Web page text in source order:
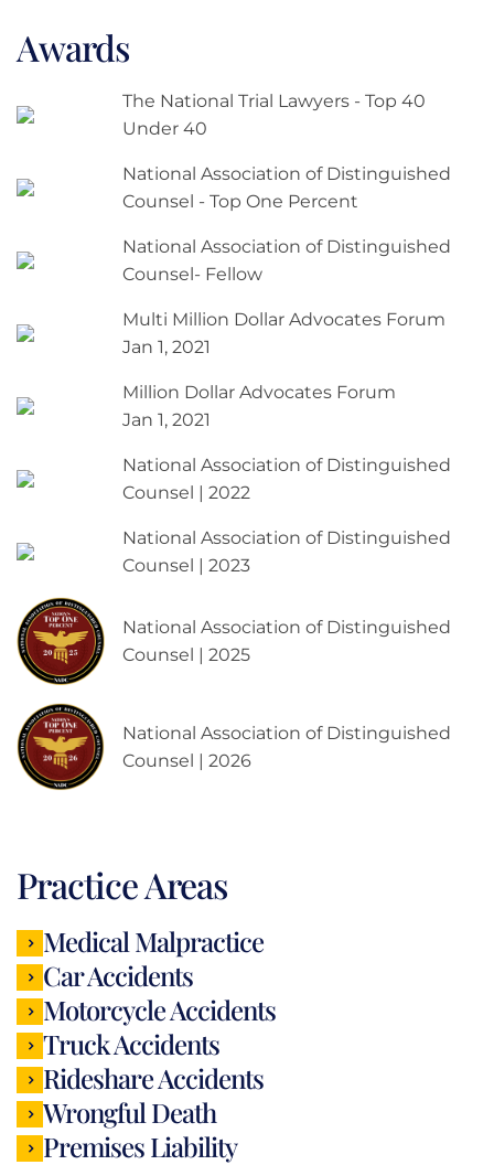
Awards
The National Trial Lawyers - Top 40
Under 40
National Association of Distinguished
Counsel - Top One Percent
National Association of Distinguished
Counsel- Fellow
Multi Million Dollar Advocates Forum
Jan 1, 2021
Million Dollar Advocates Forum
Jan 1, 2021
National Association of Distinguished
Counsel | 2022
National Association of Distinguished
Counsel | 2023
National Association of Distinguished
Counsel | 2025
National Association of Distinguished
Counsel | 2026
Practice Areas
Medical Malpractice
Car Accidents
Motorcycle Accidents
Truck Accidents
Rideshare Accidents
Wrongful Death
Premises Liability